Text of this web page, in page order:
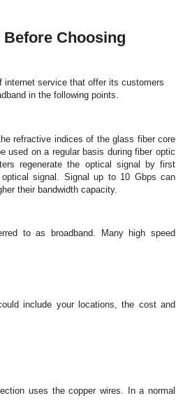
Choosing
internet service that offer its customers
in the following points.
refractive indices of the glass fiber core
used on a regular basis during fiber optic
regenerate the optical signal by first
signal. Signal up to 10 Gbps can
their bandwidth capacity.
to as broadband. Many high speed
include your locations, the cost and
uses the copper wires. In a normal